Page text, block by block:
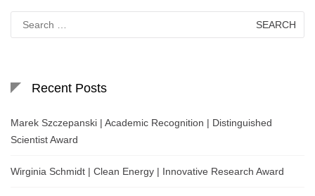
for:
Recent Posts
Marek Szczepanski | Academic Recognition | Distinguished
Scientist Award
Wirginia Schmidt | Clean Energy | Innovative Research Award